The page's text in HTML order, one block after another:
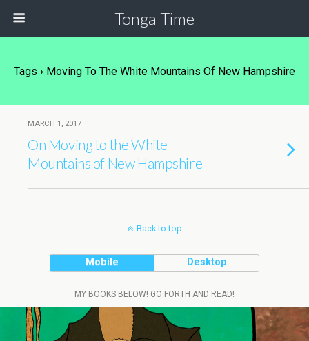
Tonga Time
Tags › Moving To The White Mountains Of New Hampshire
MARCH 1, 2017
On Moving to the White
Mountains of New Hampshire
Back to top
Mobile Desktop
MY BOOKS BELOW! GO FORTH AND READ!